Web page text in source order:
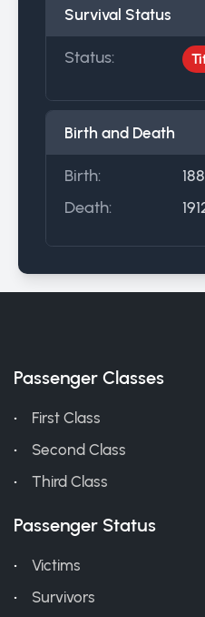
Survival Status
Status:
Birth and Death
Birth:
Death:
Passenger Classes
First Class
Second Class
Third Class
Passenger Status
Victims
Survivors